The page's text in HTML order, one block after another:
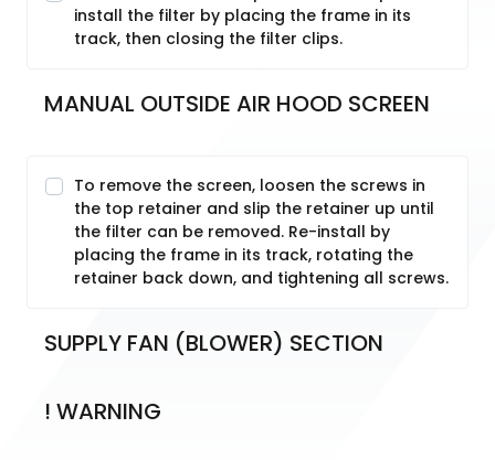
install the filter by placing the frame in its
track, then closing the filter clips.
MANUAL OUTSIDE AIR HOOD SCREEN
To remove the screen, loosen the screws in
the top retainer and slip the retainer up until
the filter can be removed. Re-install by
placing the frame in its track, rotating the
retainer back down, and tightening all screws.
SUPPLY FAN (BLOWER) SECTION
! WARNING